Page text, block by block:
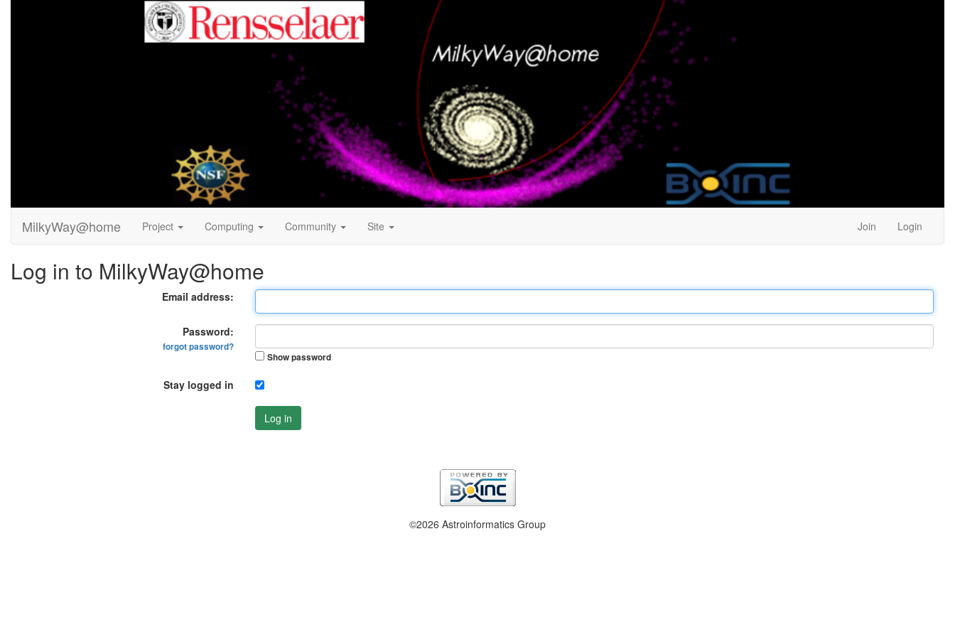
MilkyWay@home Project Computing Community Site Join Login
Log in to MilkyWay@home
Email address:
Password:
forgot password?
Show password
Stay logged in
Log in
©2026 Astroinformatics Group